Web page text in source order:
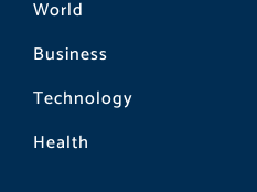
World
Business
Technology
Health